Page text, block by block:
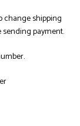
change shipping
sending payment.